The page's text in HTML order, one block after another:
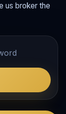
us broker the